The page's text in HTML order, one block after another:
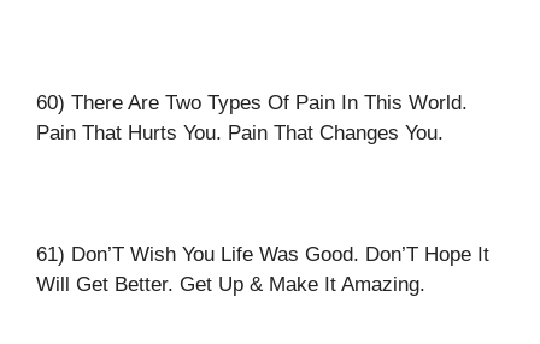
60) There Are Two Types Of Pain In This World.
Pain That Hurts You. Pain That Changes You.
61) Don’T Wish You Life Was Good. Don’T Hope It
Will Get Better. Get Up & Make It Amazing.